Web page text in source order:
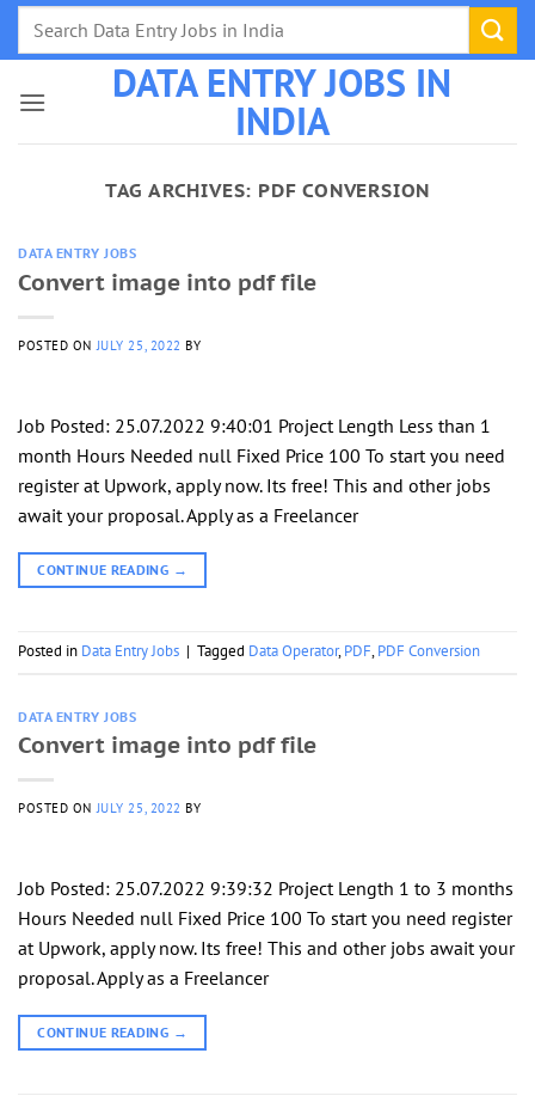
Skip
DATA ENTRY JOBS IN
INDIA
TAG ARCHIVES: PDF CONVERSION
DATA ENTRY JOBS
Convert image into pdf file
POSTED ON JULY 25, 2022 BY
Job Posted: 25.07.2022 9:40:01 Project Length Less than 1
month Hours Needed null Fixed Price 100 To start you need
register at Upwork, apply now. Its free! This and other jobs
await your proposal. Apply as a Freelancer
CONTINUE READING →
Posted in Data Entry Jobs | Tagged Data Operator,PDF,PDF Conversion
DATA ENTRY JOBS
Convert image into pdf file
POSTED ONJULY 25, 2022 BY
Job Posted: 25.07.2022 9:39:32 Project Length 1 to 3 months
Hours Needed null Fixed Price 100 To start you need register
at Upwork, apply now. Its free! This and other jobs await your
proposal. Apply as a Freelancer
CONTINUE READING →